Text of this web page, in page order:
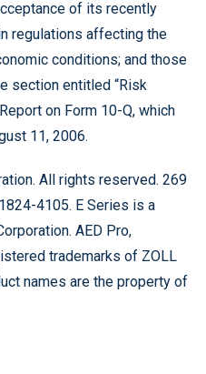
of its recently
regulations affecting the
conditions; and those
section entitled “Risk
on Form 10-Q, which
11, 2006.
All rights reserved. 269
4105. E Series is a
AED Pro,
trademarks of ZOLL
names are the property of